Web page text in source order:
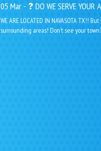
05 Mar - ❓ DO WE SERVE YOUR
WE ARE LOCATED IN NAVASOTA TX!!
surrounding areas! Don’t see your